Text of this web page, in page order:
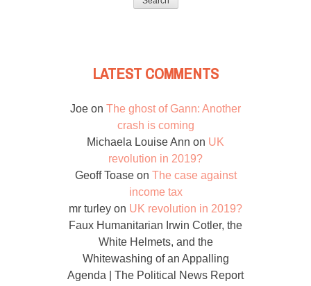
LATEST COMMENTS
Joe on The ghost of Gann: Another
crash is coming
Michaela Louise Ann on UK
revolution in 2019?
Geoff Toaseon The case against
income tax
mr turley on UK revolution in 2019?
Faux Humanitarian Irwin Cotler, the
White Helmets, and the
Whitewashing of an Appalling
Agenda | The Political News Report